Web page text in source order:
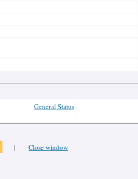
General Status
| Close window